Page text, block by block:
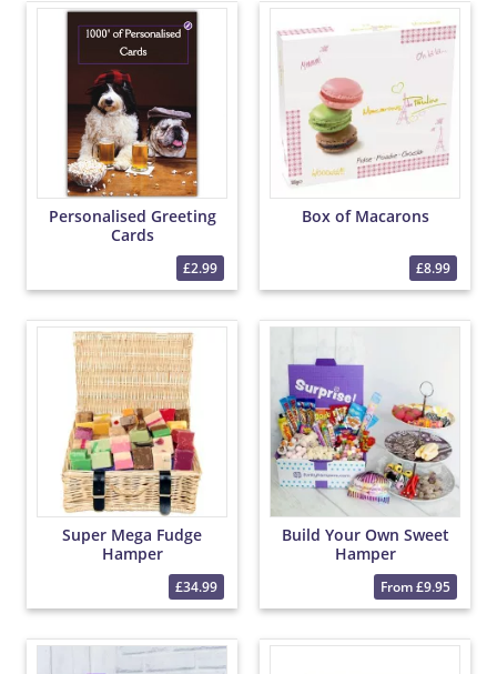
Personalised Greeting
Cards
£2.99
Box of Macarons
£8.99
Super Mega Fudge
Hamper
£34.99
Build Your Own Sweet
Hamper
From £9.95